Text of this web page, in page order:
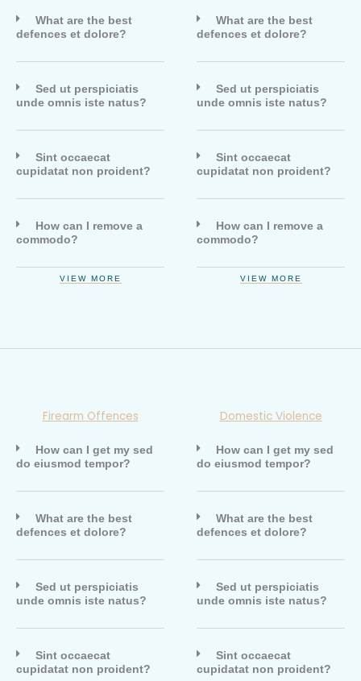
What are the best
defences et dolore?
Sed ut perspiciatis
unde omnis iste natus?
Sint occaecat
cupidatat non proident?
How can I remove a
commodo?
VIEW MORE
What are the best
defences et dolore?
Sed ut perspiciatis
unde omnis iste natus?
Sint occaecat
cupidatat non proident?
How can I remove a
commodo?
VIEW MORE
Firearm Offences
How can I get my sed
do eiusmod tempor?
What are the best
defences et dolore?
Sed ut perspiciatis
unde omnis iste natus?
Sint occaecat
cupidatat non proident?
Domestic Violence
How can I get my sed
do eiusmod tempor?
What are the best
defences et dolore?
Sed ut perspiciatis
unde omnis iste natus?
Sint occaecat
cupidatat non proident?